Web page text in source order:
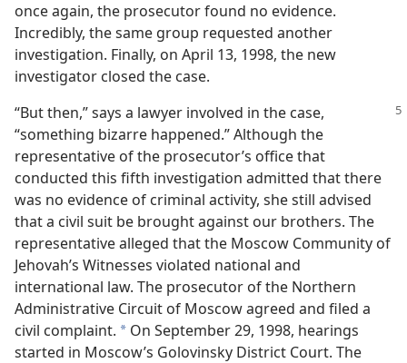
once again, the prosecutor found no evidence.
Incredibly, the same group requested another
investigation. Finally, on April 13, 1998, the new
investigator closed the case.
“But then,” says a lawyer involved in the case,
“something bizarre happened.” Although the
representative of the prosecutor’s office that
conducted this fifth investigation admitted that there
was no evidence of criminal activity, she still advised
that a civil suit be brought against our brothers. The
representative alleged that the Moscow Community of
Jehovah’s Witnesses violated national and
international law. The prosecutor of the Northern
Administrative Circuit of Moscow agreed and filed a
civil complaint. * On September 29, 1998, hearings
started in Moscow’s Golovinsky District Court. The